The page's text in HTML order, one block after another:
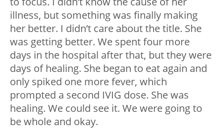
illness, but something was finally making
her better. I didn’t care about the title. She
was getting better. We spent four more
days in the hospital after that, but they were
days of healing. She began to eat again and
only spiked one more fever, which
prompted a second IVIG dose. She was
healing. We could see it. We were going to
be whole and okay.